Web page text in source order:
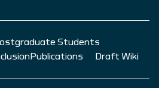
Students
Publications Draft Wiki